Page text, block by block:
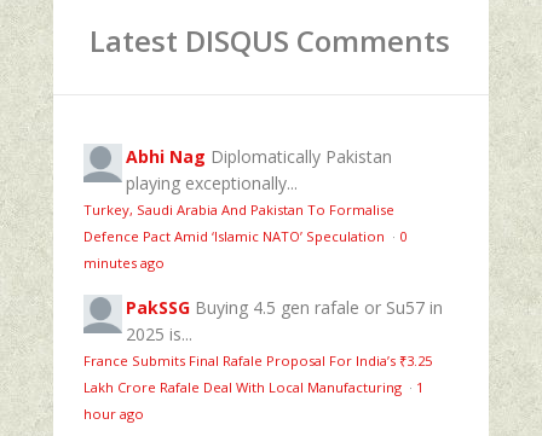
Latest DISQUS Comments
Abhi Nag Diplomatically Pakistan
playing exceptionally...
Turkey, Saudi Arabia And Pakistan To Formalise
Defence Pact Amid ‘Islamic NATO’ Speculation · 0
minutes ago
PakSSG Buying 4.5 gen rafale or Su57 in
2025 is...
France Submits Final Rafale Proposal For India’s ₹3.25
Lakh Crore Rafale Deal With Local Manufacturing · 1
hour ago